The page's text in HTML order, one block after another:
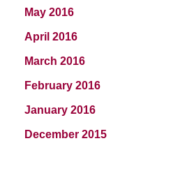
May 2016
April 2016
March 2016
February 2016
January 2016
December 2015